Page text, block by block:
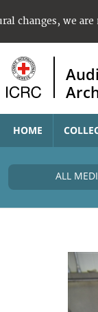
changes, we
HOME
ALL